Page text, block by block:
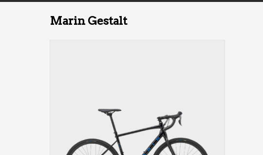
Marin Gestalt